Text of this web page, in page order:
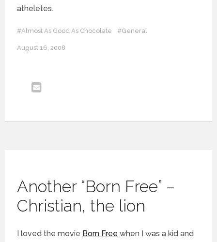
atheletes.
#Almost As Good As Chocolate #General
August 16, 2008
Another “Born Free” –
Christian, the lion
I loved the movie Born Free when I was a kid and